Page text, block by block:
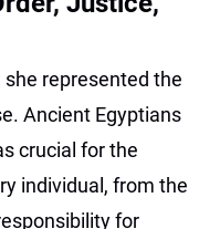
represented the
Ancient Egyptians
crucial for the
individual, from the
for